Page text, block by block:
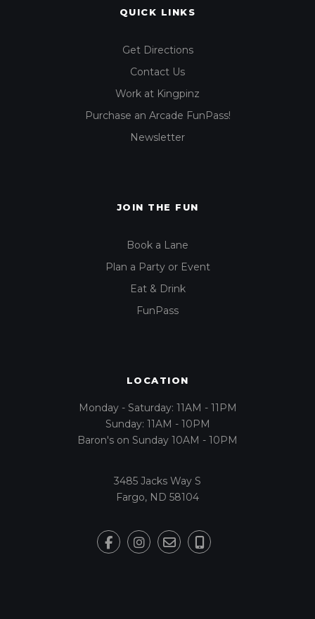
QUICK LINKS
Get Directions
Contact Us
Work at Kingpinz
Purchase an Arcade FunPass!
Newsletter
JOIN THE FUN
Book a Lane
Plan a Party or Event
Eat & Drink
FunPass
LOCATION
Monday - Saturday: 11AM - 11PM
Sunday: 11AM - 10PM
Baron's on Sunday 10AM - 10PM
3485 Jacks Way S
Fargo, ND 58104